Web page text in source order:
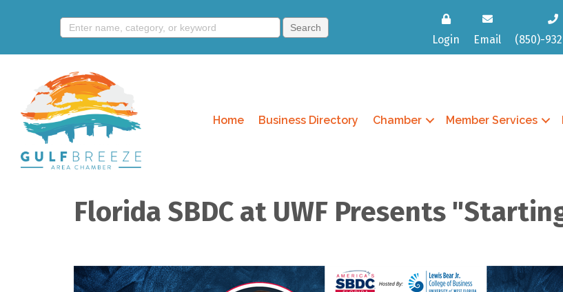
Login Email (850)-
Home Business Directory Chamber Member Services
Florida SBDC at UWF Presents